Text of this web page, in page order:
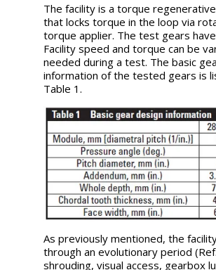
The facility is a torque
that locks torque in the loop via
torque applier. The test gears
Facility speed and torque can be
needed during a test. The basic
information of the tested gears is
Table 1.
As previously mentioned, the
through an evolutionary period
shrouding, visual access, gearbox